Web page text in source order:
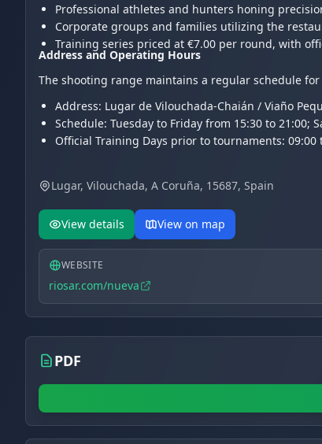
Professional athletes and hunters honing
Corporate groups and families utilizing the
Training series priced at €7.00 per round, with
Address and Operating Hours
The shooting range maintains a regular schedule
Address: Lugar de Vilouchada-Chaián / Viaño
Schedule: Tuesday to Friday from 15:30 to 21:00;
Official Training Days prior to tournaments: 09:00
Lugar, Vilouchada, A Coruña, 15687, Spain
View details View on map
WEBSITE
riosar.com/nueva
PDF